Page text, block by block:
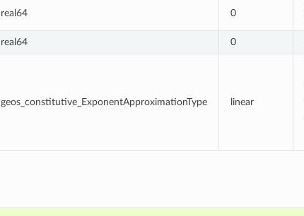
real64 0
real64 0
geos_constitutive_ExponentApproximationType linear